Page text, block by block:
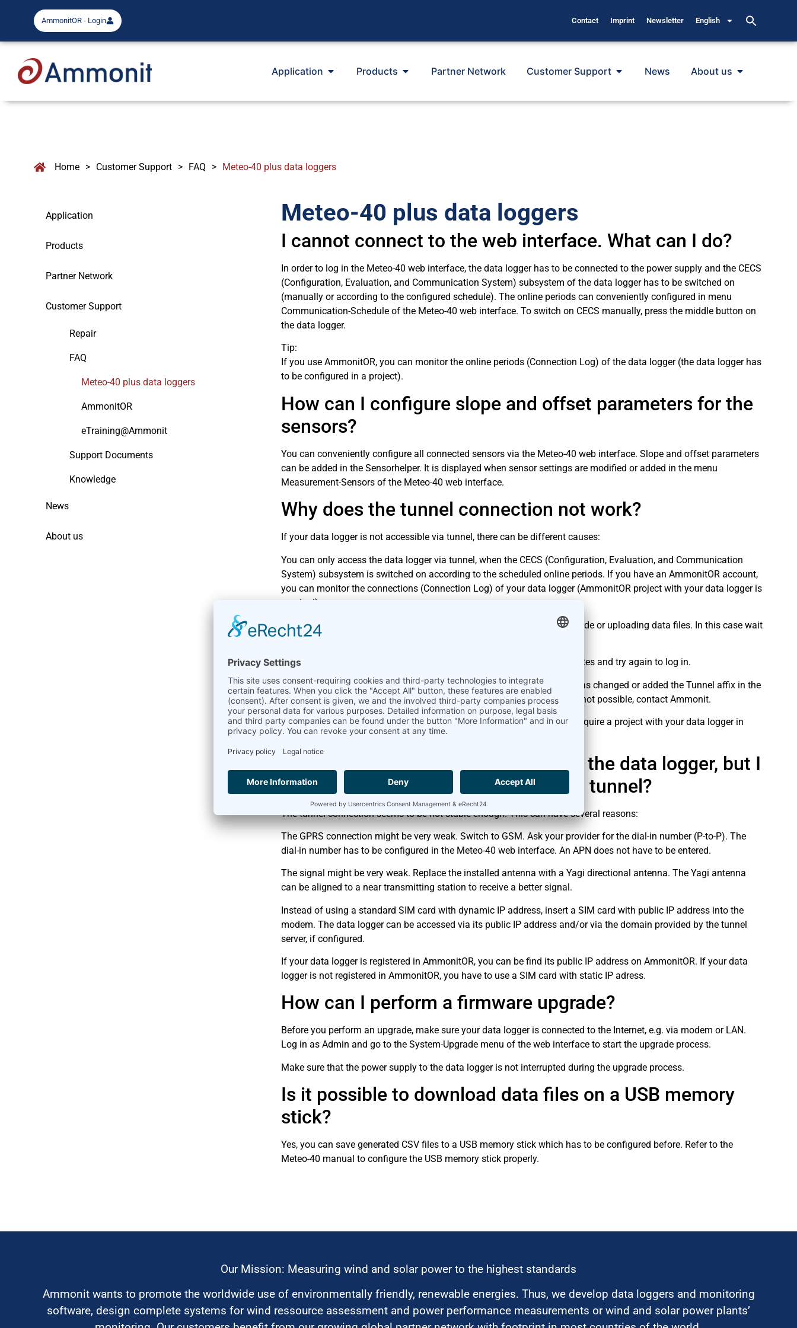
AmmonitOR - Login Contact Imprint Newsletter English
Application Products Partner Network Customer Support News About us
Home > Customer Support > FAQ > Meteo-40 plus data loggers
Application
Products
Partner Network
Customer Support
Repair
FAQ
Meteo-40 plus data loggers
AmmonitOR
eTraining@Ammonit
Support Documents
Knowledge
News
About us
Meteo-40 plus data loggers
I cannot connect to the web interface. What can I do?
In order to log in the Meteo-40 web interface, the data logger has to be connected to the power supply and the CECS
(Configuration, Evaluation, and Communication System) subsystem of the data logger has to be switched on
(manually or according to the configured schedule). The online periods can conveniently configured in menu
Communication-Schedule of the Meteo-40 web interface. To switch on CECS manually, press the middle button on
the data logger.
Tip:
If you use AmmonitOR, you can monitor the online periods (Connection Log) of the data logger (the data logger has
to be configured in a project).
How can I configure slope and offset parameters for the
sensors?
You can conveniently configure all connected sensors via the Meteo-40 web interface. Slope and offset parameters
can be added in the Sensorhelper. It is displayed when sensor settings are modified or added in the menu
Measurement-Sensors of the Meteo-40 web interface.
Why does the tunnel connection not work?
If your data logger is not accessible via tunnel, there can be different causes:
You can only access the data logger via tunnel, when the CECS (Configuration, Evaluation, and Communication
System) subsystem is switched on according to the scheduled online periods. If you have an AmmonitOR account,
you can monitor the connections (Connection Log) of your data logger (AmmonitOR project with your data logger is
required).
The data logger currently performs other actions, e.g., installing an upgrade or uploading data files. In this case wait
a few minutes and try again to log in.
Another user is currently logged in and downloads files. Wait a few minutes and try again to log in.
The subdomain of the data logger has been changed, i.e. another user has changed or added the Tunnel affix in the
Communication-Online menu of the data logger. Ask for the new URL. If not possible, contact Ammonit.
Tip: The URL of your data logger is displayed in AmmonitOR. You only require a project with your data logger in
AmmonitOR.
I receive measurement data sent by the data logger, but I
cannot access the web interface via tunnel?
The tunnel connection seems to be not stable enough. This can have several reasons:
The GPRS connection might be very weak. Switch to GSM. Ask your provider for the dial-in number (P-to-P). The
dial-in number has to be configured in the Meteo-40 web interface. An APN does not have to be entered.
The signal might be very weak. Replace the installed antenna with a Yagi directional antenna. The Yagi antenna
can be aligned to a near transmitting station to receive a better signal.
Instead of using a standard SIM card with dynamic IP address, insert a SIM card with public IP address into the
modem. The data logger can be accessed via its public IP address and/or via the domain provided by the tunnel
server, if configured.
If your data logger is registered in AmmonitOR, you can be find its public IP address on AmmonitOR. If your data
logger is not registered in AmmonitOR, you have to use a SIM card with static IP adress.
How can I perform a firmware upgrade?
Before you perform an upgrade, make sure your data logger is connected to the Internet, e.g. via modem or LAN.
Log in as Admin and go to the System-Upgrade menu of the web interface to start the upgrade process.
Make sure that the power supply to the data logger is not interrupted during the upgrade process.
Is it possible to download data files on a USB memory
stick?
Yes, you can save generated CSV files to a USB memory stick which has to be configured before. Refer to the
Meteo-40 manual to configure the USB memory stick properly.
Our Mission: Measuring wind and solar power to the highest standards
Ammonit wants to promote the worldwide use of environmentally friendly, renewable energies. Thus, we develop data loggers and monitoring
software, design complete systems for wind ressource assessment and power performance measurements or wind and solar power plants’